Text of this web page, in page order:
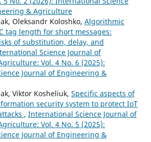
& Agriculture
Oleksandr Koloshko, Algorithmic
tag length for short messages:
of substitution, delay, and
Science Journal of
Vol. 4 No. 6 (2025):
Journal of Engineering &
Viktor Kosheliuk, Specific aspects of
security system to protect IoT
, International Science Journal of
Vol. 4 No. 5 (2025):
Journal of Engineering &